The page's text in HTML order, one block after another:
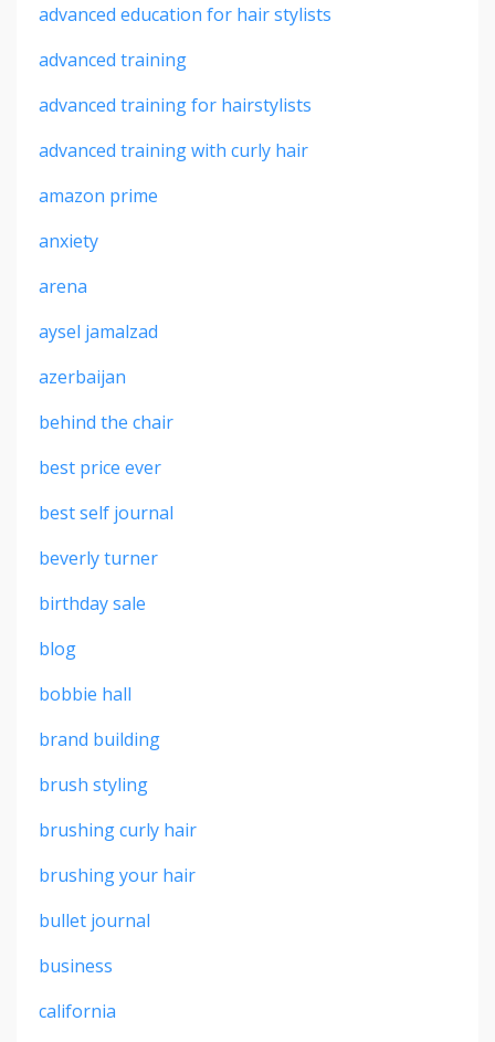
advanced education for hair stylists
advanced training
advanced training for hairstylists
advanced training with curly hair
amazon prime
anxiety
arena
aysel jamalzad
azerbaijan
behind the chair
best price ever
best self journal
beverly turner
birthday sale
blog
bobbie hall
brand building
brush styling
brushing curly hair
brushing your hair
bullet journal
business
california